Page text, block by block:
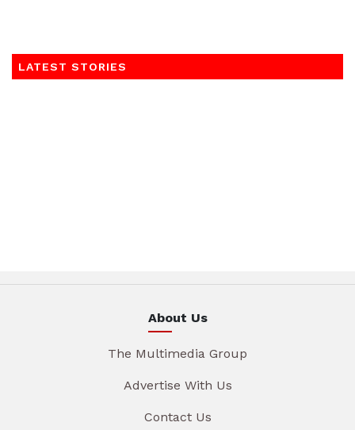
LATEST STORIES
About Us
The Multimedia Group
Advertise With Us
Contact Us